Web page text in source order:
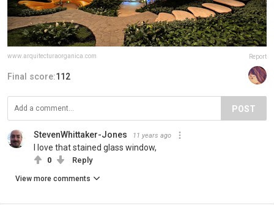
www.arquitecturaorganica.com Report
Final score:112
POST
StevenWhittaker-Jones 11 years ago
I love that stained glass window,
0 Reply
View more comments